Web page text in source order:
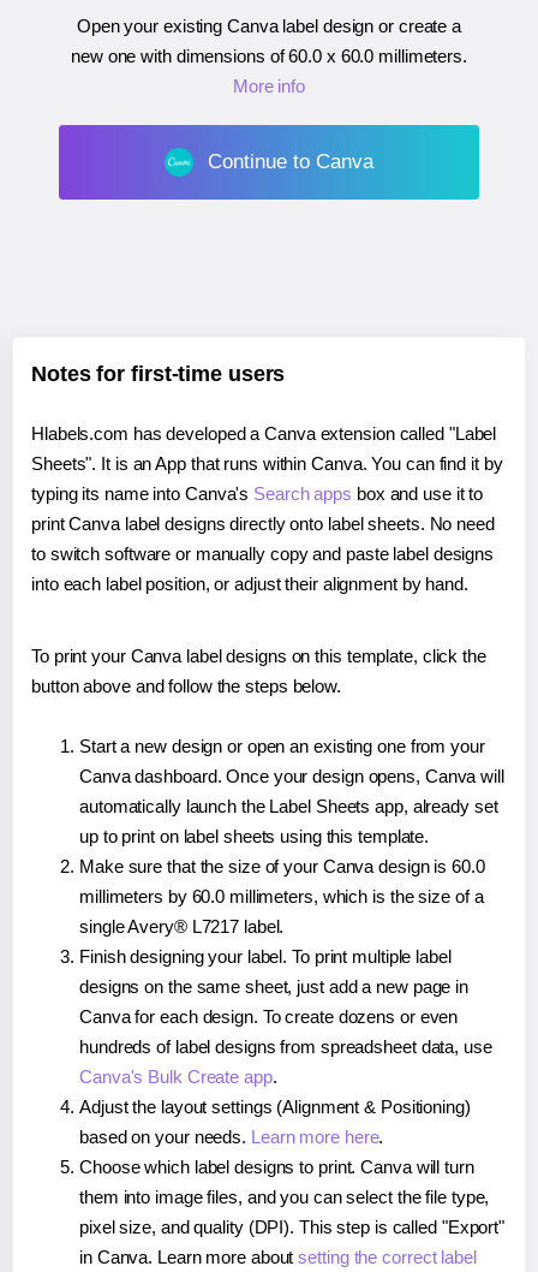
Open your existing Canva label design or create a
new one with dimensions of60.0 x 60.0 millimeters.
More info
Continue to Canva
Notes for first-time users
Hlabels.com has developed a Canva extension called "Label
Sheets". It is an App that runs within Canva. You can find it by
typing its name into Canva's Search apps box and use it to
print Canva label designs directly onto label sheets. No need
to switch software or manually copy and paste label designs
into each label position, or adjust their alignment by hand.
To print your Canva label designs on this template, click the
button above and follow the steps below.
Start a new design or open an existing one from your
Canva dashboard. Once your design opens, Canva will
automatically launch the Label Sheets app, already set
up to print on label sheets using this template.
Make sure that the size of your Canva design is 60.0
millimeters by 60.0 millimeters, which is the size of a
single Avery® L7217 label.
Finish designing your label. To print multiple label
designs on the same sheet, just add a new page in
Canva for each design. To create dozens or even
hundreds of label designs from spreadsheet data, use
Canva's Bulk Create app.
Adjust the layout settings (Alignment & Positioning)
based on your needs. Learn more here.
Choose which label designs to print. Canva will turn
them into image files, and you can select the file type,
pixel size, and quality (DPI). This step is called "Export"
in Canva. Learn more aboutsetting the correct label